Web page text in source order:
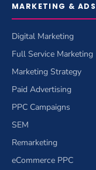
MARKETING & ADS
Digital Marketing
Full Service Marketing
Marketing Strategy
Paid Advertising
PPC Campaigns
SEM
Remarketing
eCommerce PPC